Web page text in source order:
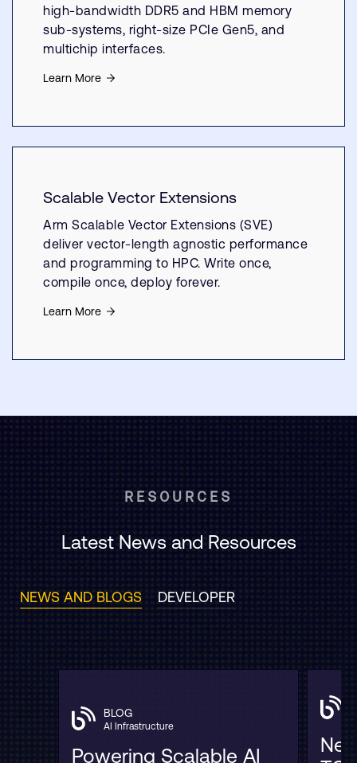
high-bandwidth DDR5 and HBM memory
sub-systems, right-size PCIe Gen5, and
multichip interfaces.
Learn More
Scalable Vector Extensions
Arm Scalable Vector Extensions (SVE)
deliver vector-length agnostic performance
and programming to HPC. Write once,
compile once, deploy forever.
Learn More
RESOURCES
Latest News and Resources
NEWS AND BLOGS DEVELOPER
BLOG
AI Infrastructure
Powering Scalable AI